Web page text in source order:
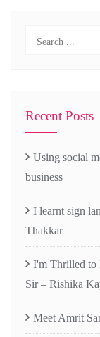
Recent Posts
Using social
business
I learnt sign
Thakkar
I'm Thrilled to
Sir – Rishika
Meet Amrit